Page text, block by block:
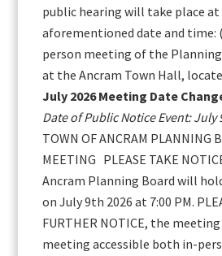
public hearing will take place
aforementioned date and time:
person meeting of the
at the Ancram Town Hall,
July 2026 Meeting Date
Date of Public Notice Event: July
TOWN OF ANCRAM PLANNING
MEETING PLEASE TAKE
Ancram Planning Board will
on July 9th 2026 at 7:00 PM.
FURTHER NOTICE, the
meeting accessible both in-